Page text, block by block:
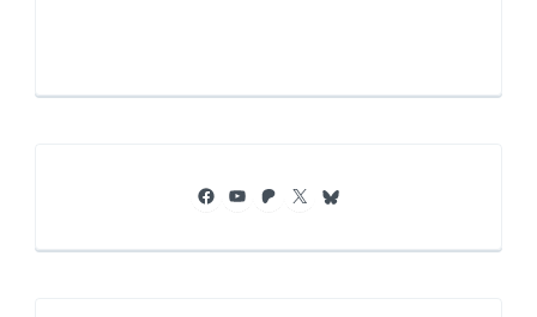
Facebook
YouTube
Patreon
X Bluesky